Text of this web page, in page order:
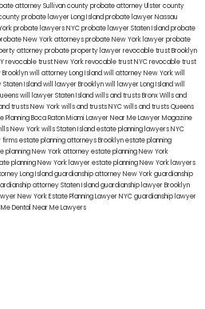
attorney Sullivan countyprobate attorney Ulster county
probate lawyer Long Islandprobate lawyer Nassau
probate lawyers NYCprobate lawyer Staten Islandprobate
New York attorneysprobate New York lawyerprobate
attorneyprobate property lawyerrevocable trust Brooklyn
revocable trust New Yorkrevocable trust NYCrevocable trust
will attorney Long Islandwill attorney New Yorkwill
Islandwill lawyer Brooklynwill lawyer Long Islandwill
will lawyer Staten Islandwills and trusts BronxWills and
trusts New Yorkwills and trusts NYCwills and trusts Queens
Planning Boca RatonMiami Lawyer Near MeLawyer Magazine
New Yorkwills Staten Islandestate planning lawyers NYC
firmsestate planning attorneys Brooklynestate planning
planning New York attorneyestate planning New York
planning New York lawyerestate planning New York lawyers
Long Islandguardianship attorney New Yorkguardianship
attorney Staten Islandguardianship lawyer Brooklyn
New YorkEstate Planning Lawyer NYCguardianship lawyer
Dental Near Me Lawyers